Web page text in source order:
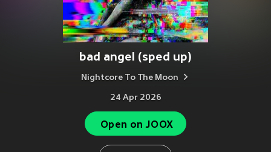
bad angel (sped up)
Nightcore To The Moon
24 Apr 2026
Open on JOOX